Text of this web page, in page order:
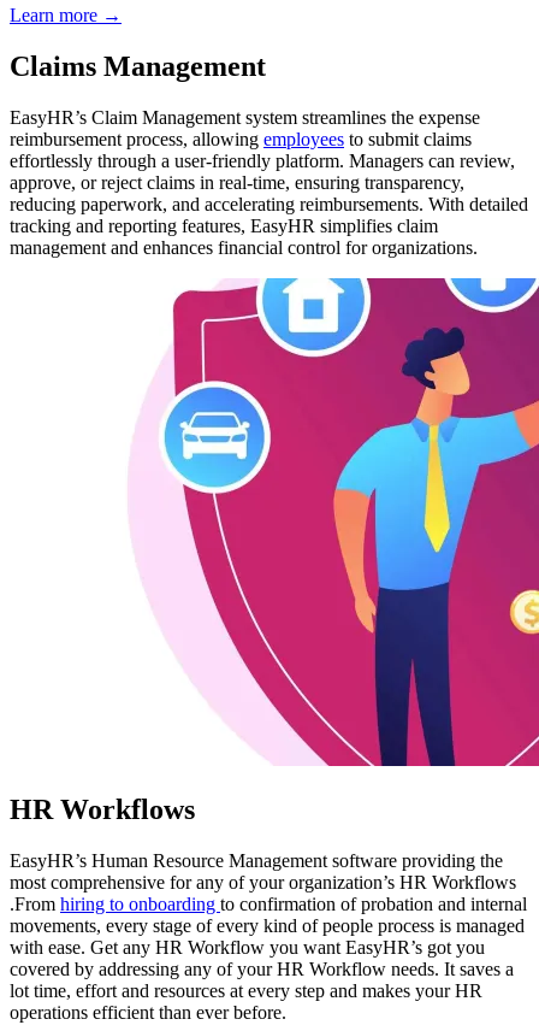
Learn more →
Claims Management
EasyHR’s Claim Management system streamlines the expense
reimbursement process, allowing employees to submit claims
effortlessly through a user-friendly platform. Managers can review,
approve, or reject claims in real-time, ensuring transparency,
reducing paperwork, and accelerating reimbursements. With detailed
tracking and reporting features, EasyHR simplifies claim
management and enhances financial control for organizations.
HR Workflows
EasyHR’s Human Resource Management software providing the
most comprehensive for any of your organization’s HR Workflows
.From hiring to onboarding to confirmation of probation and internal
movements, every stage of every kind of people process is managed
with ease. Get any HR Workflow you want EasyHR’s got you
covered by addressing any of your HR Workflow needs. It saves a
lot time, effort and resources at every step and makes your HR
operations efficient than ever before.